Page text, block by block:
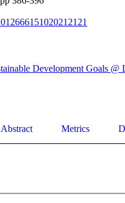
Development Goals @
Abstract Metrics